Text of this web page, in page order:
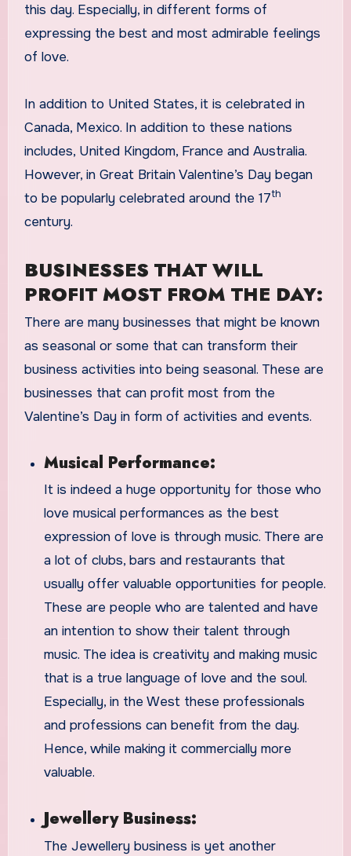
this day. Especially, in different forms of
expressing the best and most admirable feelings
of love.
In addition to United States, it is celebrated in
Canada, Mexico. In addition to these nations
includes, United Kingdom, France and Australia.
However, in Great Britain Valentine’s Day began
to be popularly celebrated around the 17th
century.
BUSINESSES THAT WILL
PROFIT MOST FROM THE DAY:
There are many businesses that might be known
as seasonal or some that can transform their
business activities into being seasonal. These are
businesses that can profit most from the
Valentine’s Day in form of activities and events.
Musical Performance:
It is indeed a huge opportunity for those who
love musical performances as the best
expression of love is through music. There are
a lot of clubs, bars and restaurants that
usually offer valuable opportunities for people.
These are people who are talented and have
an intention to show their talent through
music. The idea is creativity and making music
that is a true language of love and the soul.
Especially, in the West these professionals
and professions can benefit from the day.
Hence, while making it commercially more
valuable.
Jewellery Business:
The Jewellery business is yet another